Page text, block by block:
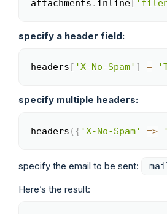
attachments . inline[
specify a header field:
headers [ 'X-No-Spam' ] =
specify multiple headers:
headers ( { 'X-No-Spam' =>
specify the email to be sent:
Here’s the result: